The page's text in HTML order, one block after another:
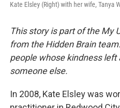
Kate Elsley (Right) with her wife, Tanya
This story is part of the My
from the Hidden Brain
people whose kindness
someone else.
In 2008, Kate Elsley was